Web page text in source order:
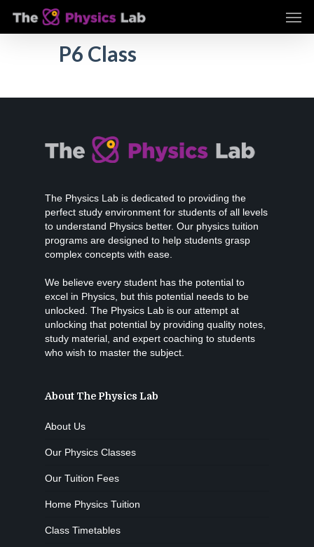
main
P6 Class
The Physics Lab is dedicated to providing the
perfect study environment for students of all levels
to understand Physics better. Our physics tuition
programs are designed to help students grasp
complex concepts with ease.
We believe every student has the potential to
excel in Physics, but this potential needs to be
unlocked. The Physics Lab is our attempt at
unlocking that potential by providing quality notes,
study material, and expert coaching to students
who wish to master the subject.
About The Physics Lab
About Us
Our Physics Classes
Our Tuition Fees
Home Physics Tuition
Class Timetables